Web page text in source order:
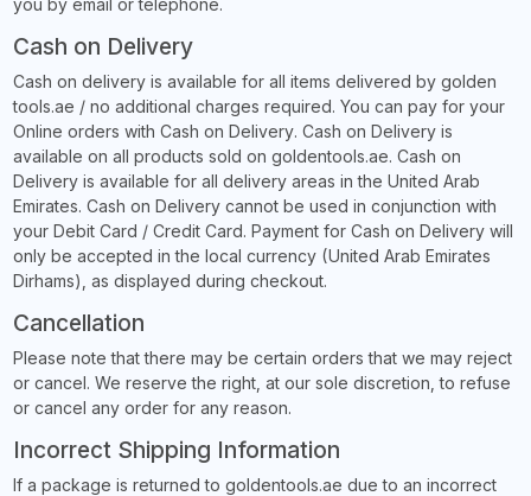
you by email or telephone.
Cash on Delivery
Cash on delivery is available for all items delivered by golden
tools.ae / no additional charges required. You can pay for your
Online orders with Cash on Delivery. Cash on Delivery is
available on all products sold on goldentools.ae. Cash on
Delivery is available for all delivery areas in the United Arab
Emirates. Cash on Delivery cannot be used in conjunction with
your Debit Card / Credit Card. Payment for Cash on Delivery will
only be accepted in the local currency (United Arab Emirates
Dirhams), as displayed during checkout.
Cancellation
Please note that there may be certain orders that we may reject
or cancel. We reserve the right, at our sole discretion, to refuse
or cancel any order for any reason.
Incorrect Shipping Information
If a package is returned to goldentools.ae due to an incorrect